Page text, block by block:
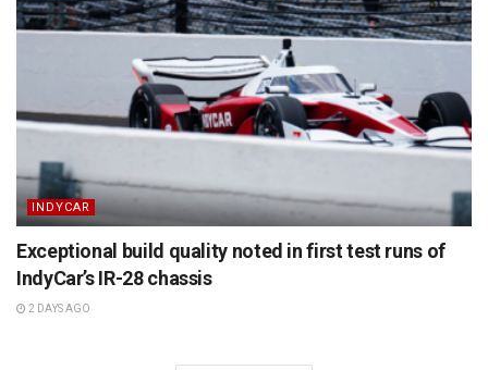
INDYCAR
Exceptional build quality noted in first test runs of
IndyCar’s IR-28 chassis
2 DAYS AGO